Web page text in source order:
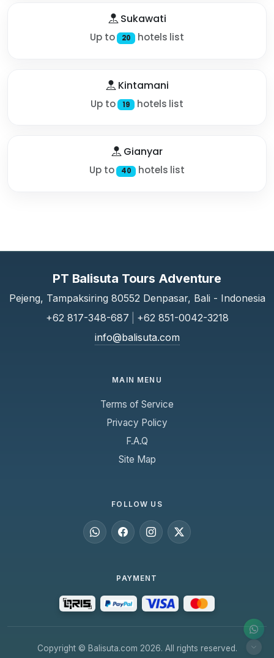
Sukawati
Up to 20 hotels list
Kintamani
Up to 19 hotels list
Gianyar
Up to 40 hotels list
PT Balisuta Tours Adventure
Pejeng, Tampaksiring 80552 Denpasar, Bali - Indonesia
+62 817-348-687
+62 851-0042-3218
info@balisuta.com
MAIN MENU
Terms of Service
Privacy Policy
F.A.Q
Site Map
FOLLOW US
PAYMENT
Copyright © Balisuta.com 2026. All rights reserved.